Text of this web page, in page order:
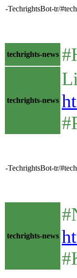
-TechrightsBot-tr/
techrights-news
techrights-news
-TechrightsBot-tr/
techrights-news